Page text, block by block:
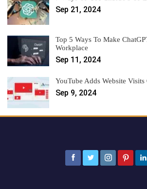
Sep 21, 2024
Top 5 Ways To Make
Workplace
Sep 11, 2024
YouTube Adds Website
Sep 9, 2024